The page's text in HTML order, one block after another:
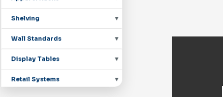
Shelving
Wall Standards
Display Tables
Retail Systems